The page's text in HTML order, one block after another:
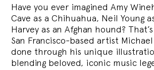
Have you ever imagined Amy
Cave as a Chihuahua, Neil Young
Harvey as an Afghan hound?
San Francisco-based artist
done through his unique
blending beloved, iconic music